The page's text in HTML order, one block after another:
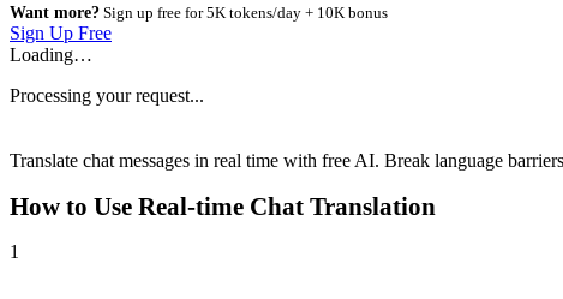
Want more? Sign up free for 5K tokens/day + 10K bonus
Sign Up Free
Loading…
Processing your request...
Translate chat messages in real time with free AI. Break language
How to Use Real-time Chat Translation
1